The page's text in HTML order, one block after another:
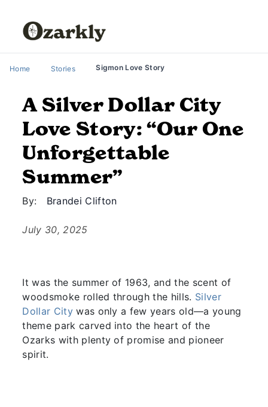
Home Stories Sigmon Love Story
A Silver Dollar City
Love Story: “Our One
Unforgettable
Summer”
By: Brandei Clifton
July 30, 2025
It was the summer of 1963, and the scent of
woodsmoke rolled through the hills. Silver
Dollar Citywas only a few years old—a young
theme park carved into the heart of the
Ozarks with plenty of promise and pioneer
spirit.